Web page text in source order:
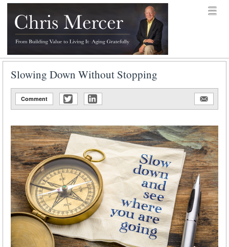
Chris Mercer
Menu
Slowing Down Without Stopping
Comment